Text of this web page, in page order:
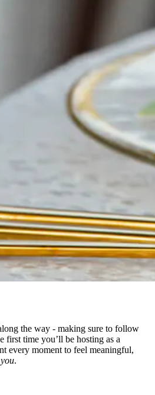
the way - making sure to follow
first time you’ll be hosting as a
every moment to feel meaningful,
you.